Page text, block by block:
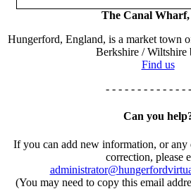
The Canal Wharf,
Hungerford, England, is a market town
Berkshire / Wiltshire
Find us
- - - - - - - - - - - - -
Can you
If you can add new information, or
correction, please
(You may need to copy this email